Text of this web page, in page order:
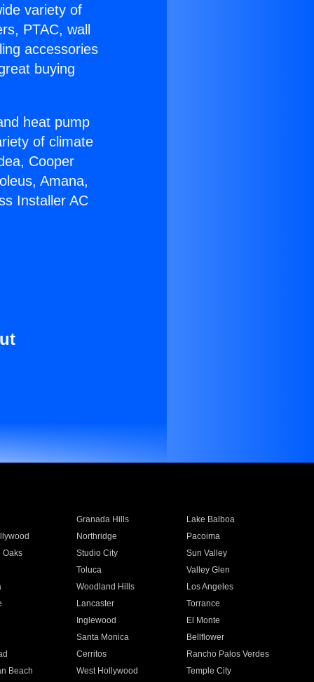
variety of
PTAC, wall
accessories
buying
heat pump
of climate
Cooper
Amana,
Installer AC
Granada Hills
Lake Balboa
Northridge
Pacoima
Oaks
Studio City
Sun Valley
Toluca
Valley Glen
Woodland Hills
Los Angeles
Lancaster
Torrance
Inglewood
El Monte
Santa Monica
Bellflower
Cerritos
Rancho Palos Verdes
Beach
West Hollywood
Temple City